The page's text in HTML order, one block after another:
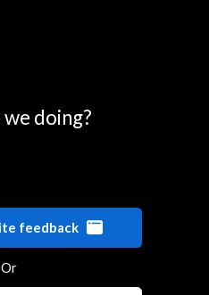
doing?
feedback
Or